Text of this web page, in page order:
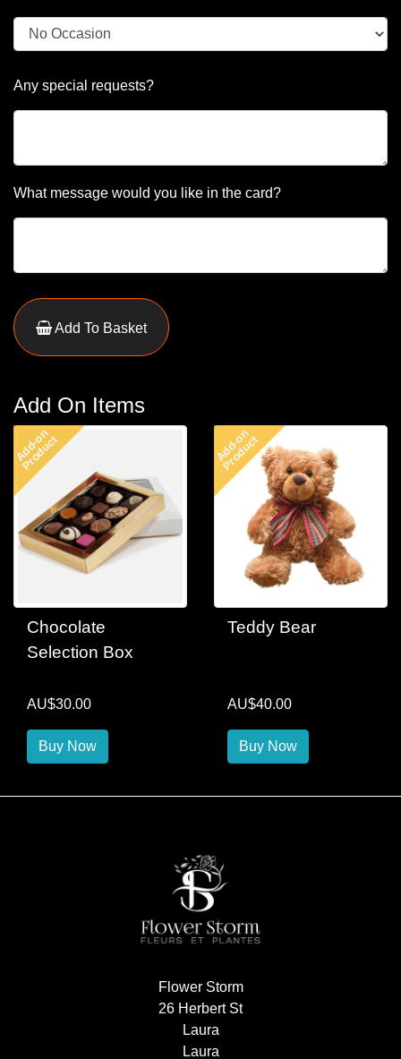
Any special requests?
What message would you like in the card?
Add To Basket
Add On Items
Add-on
Product
Chocolate
Selection Box
AU$30.00
Buy Now
Add-on
Product
Teddy Bear
AU$40.00
Buy Now
Flower Storm
26 Herbert St
Laura
Laura